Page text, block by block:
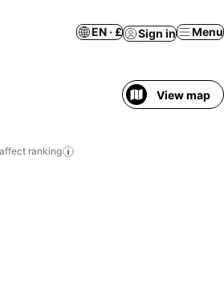
EN · £ Sign in Menu
View map
ranking